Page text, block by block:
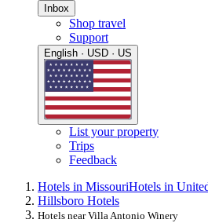
Inbox
Shop travel
Support
English · USD · US
List your property
Trips
Feedback
Hotels in MissouriHotels in
Hillsboro Hotels
Hotels near Villa Antonio Winery